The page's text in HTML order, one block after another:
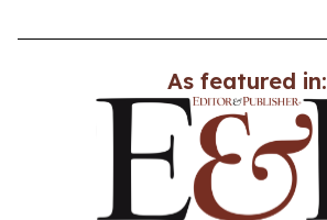
As featured in: